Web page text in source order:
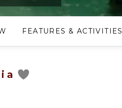
FEATURES & ACTIVITIES